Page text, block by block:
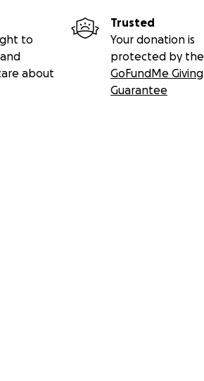
to
about
Trusted
Your donation is
protected by the
GoFundMe Giving
Guarantee